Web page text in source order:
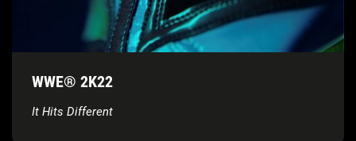
WWE® 2K22
It Hits Different